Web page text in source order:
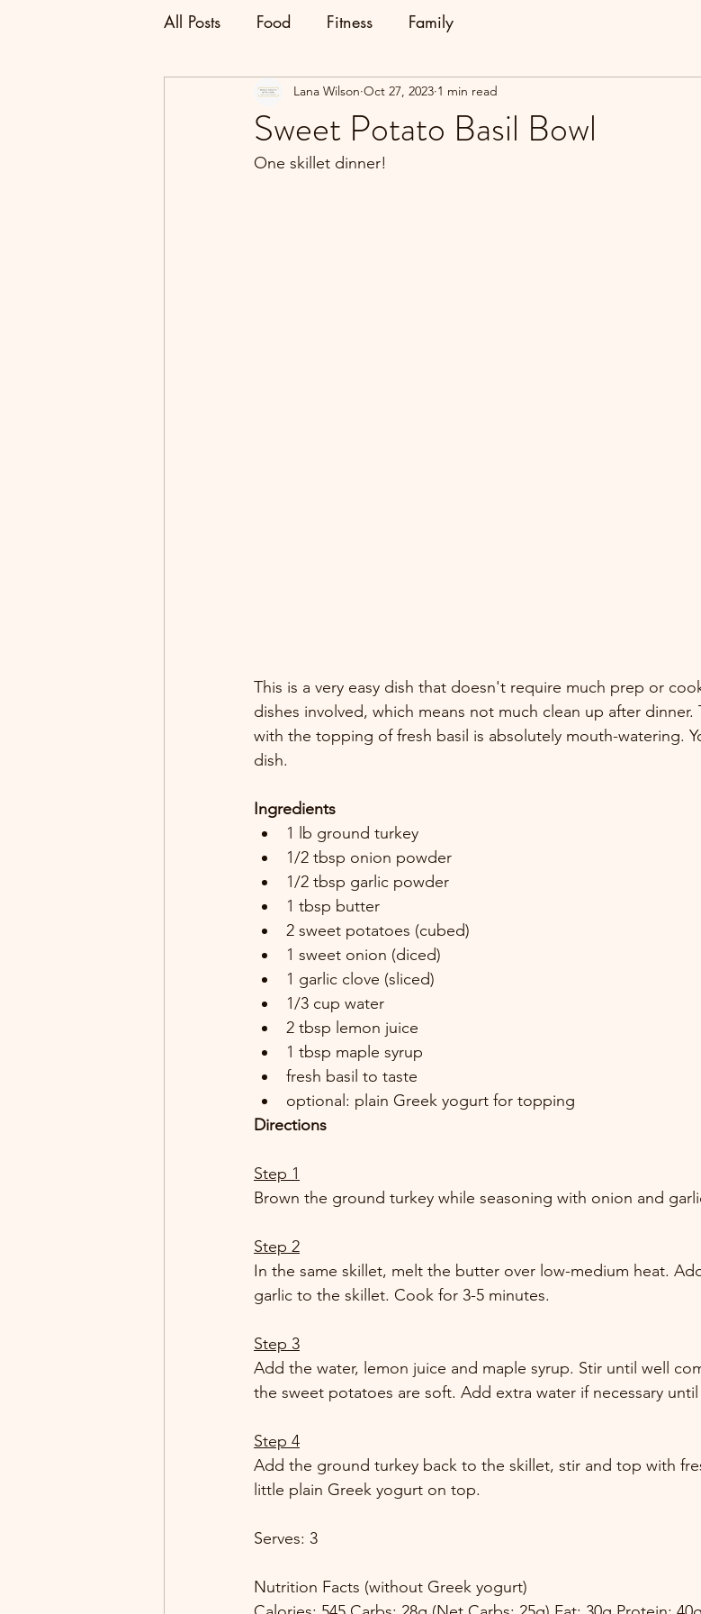
All Posts Food Fitness Family
Sweet Potato Basil Bowl
Lana Wilson Oct 27, 2023 1 min read
One skillet dinner!
This is a very easy dish that doesn't require much prep or
dishes involved, which means not much clean up after dinner.
with the topping of fresh basil is absolutely mouth-watering.
dish.
Ingredients
1 lb ground turkey
1/2 tbsp onion powder
1/2 tbsp garlic powder
1 tbsp butter
2 sweet potatoes (cubed)
1 sweet onion (diced)
1 garlic clove (sliced)
1/3 cup water
2 tbsp lemon juice
1 tbsp maple syrup
fresh basil to taste
optional: plain Greek yogurt for topping
Directions
Step 1
Brown the ground turkey while seasoning with onion and
Step 2
In the same skillet, melt the butter over low-medium heat.
garlic to the skillet. Cook for 3-5 minutes.
Step 3
Add the water, lemon juice and maple syrup. Stir until well
the sweet potatoes are soft. Add extra water if necessary
Step 4
Add the ground turkey back to the skillet, stir and top with
little plain Greek yogurt on top.
Serves: 3
Nutrition Facts (without Greek yogurt)